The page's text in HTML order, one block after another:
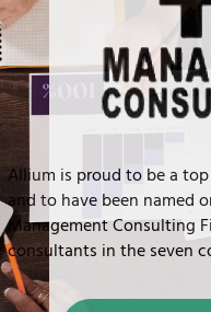
Allium is proud to be a
and to have been named
Management Consulting
consultants in the seven